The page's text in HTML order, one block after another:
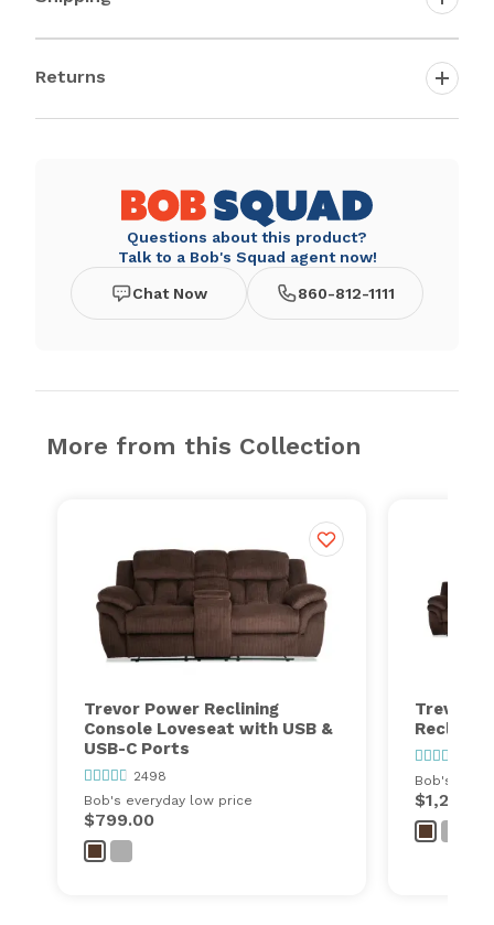
Returns
Questions about this product?
Talk to a Bob's Squad agent now!
Chat Now 860-812-1111
More from this Collection
Trevor Power Reclining
Console Loveseat with USB &
USB-C Ports
2498
Bob's everyday low price
$799.00
Trevor
Recliner
Bob's